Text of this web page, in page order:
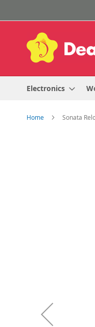
to
Content
Electronics
Home Sonata